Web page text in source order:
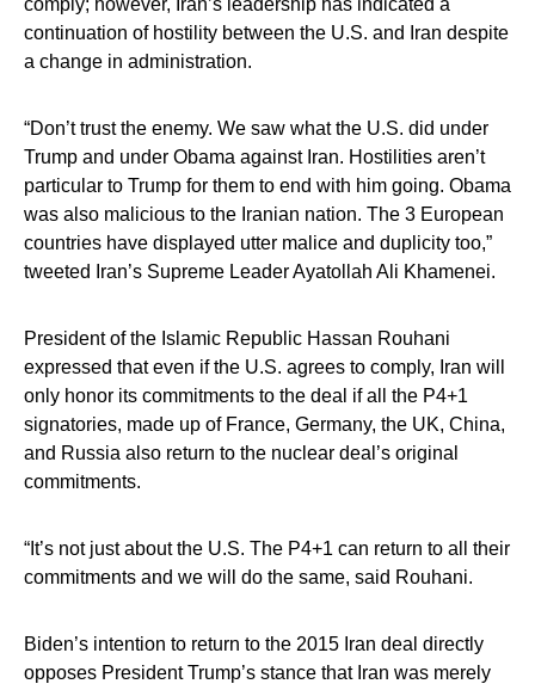
comply; however, Iran’s leadership has indicated a
continuation of hostility between the U.S. and Iran despite
a change in administration.
“Don’t trust the enemy. We saw what the U.S. did under
Trump and under Obama against Iran. Hostilities aren’t
particular to Trump for them to end with him going. Obama
was also malicious to the Iranian nation. The 3 European
countries have displayed utter malice and duplicity too,”
tweeted Iran’s Supreme Leader Ayatollah Ali Khamenei.
President of the Islamic Republic Hassan Rouhani
expressed that even if the U.S. agrees to comply, Iran will
only honor its commitments to the deal if all the P4+1
signatories, made up of France, Germany, the UK, China,
and Russia also return to the nuclear deal’s original
commitments.
“It’s not just about the U.S. The P4+1 can return to all their
commitments and we will do the same, said Rouhani.
Biden’s intention to return to the 2015 Iran deal directly
opposes President Trump’s stance that Iran was merely